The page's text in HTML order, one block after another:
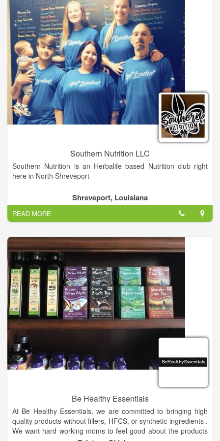
education and the choice of a broad range of programmatic
and community resources.
The Northwest Louisiana Human Service District exists so that
individuals with mental health, addictive disorders, and
developmental disabilities residing in the parishes of Bienville,
Bossier, Caddo, Claiborne, DeSoto, Natchitoches, Red River,
Sabine and Webster are empowered, and self-determination is
valued such that individuals live a satisfying, hopeful, and
contributing life.
Southern Nutrition LLC
Southern Nutrition is an Herbalife based Nutrition club right
here in North Shreveport
Shreveport, Louisiana
READ MORE
Be Healthy Essentials
At Be Healthy Essentials, we are committed to bringing high
quality products without fillers, HFCS, or synthetic ingredients .
We want hard working moms to feel good about the products